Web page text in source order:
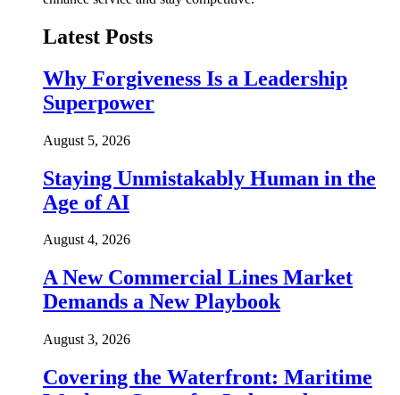
Latest Posts
Why Forgiveness Is a Leadership
Superpower
August 5, 2026
Staying Unmistakably Human in the
Age of AI
August 4, 2026
A New Commercial Lines Market
Demands a New Playbook
August 3, 2026
Covering the Waterfront: Maritime